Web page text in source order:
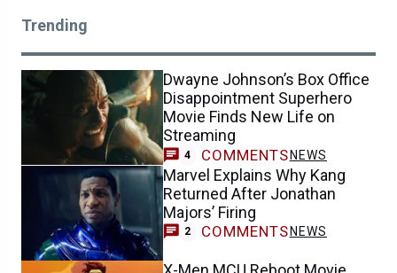
Trending
Dwayne Johnson’s Box Office
Disappointment Superhero
Movie Finds New Life on
Streaming
4 COMMENTS NEWS
Marvel Explains Why Kang
Returned After Jonathan
Majors’ Firing
2 COMMENTS NEWS